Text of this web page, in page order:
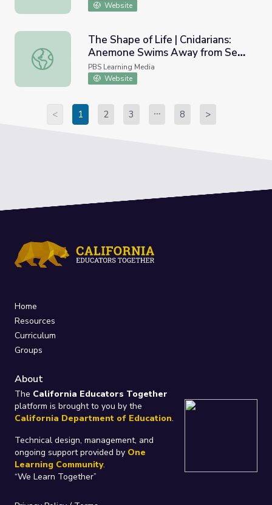
Website
The Shape of Life | Cnidarians: Anemone Swims Away
The Shape of Life | Cnidarians:
Anemone Swims Away from Sea
Star
PBS Learning Media
Website
< 1 2 3 8 >
Home
Resources
Curriculum
Groups
About
The California Educators Together
platform is brought to you by the
California Department of Education.
Technical design, management, and
ongoing support provided by One
Learning Community.
“We Learn Together”